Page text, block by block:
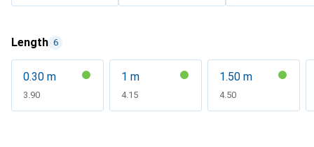
Length 6
0.30 m
CHF
3.90
1 m
CHF
4.15
1.50 m
CHF
4.50